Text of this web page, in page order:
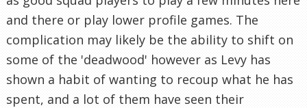
and there or play lower profile games. The
complication may likely be the ability to shift on
some of the 'deadwood' however as Levy has
shown a habit of wanting to recoup what he has
spent, and a lot of them have seen their